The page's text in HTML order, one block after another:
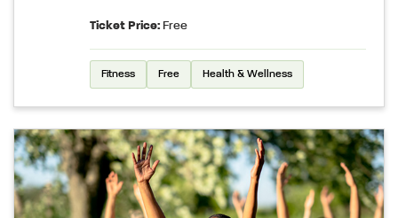
Ticket Price: Free
Fitness Free Health & Wellness